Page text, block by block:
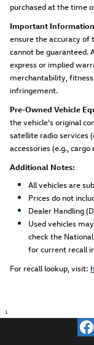
purchased at the time
Important
ensure the accuracy of
cannot be guaranteed.
express or implied
merchantability,
infringement.
Pre-Owned Vehicle
the vehicle's original
satellite radio services
accessories (e.g.,
Additional Notes:
All vehicles are
Prices do not
Dealer Handling
Used vehicles
check the
for current recall
For recall lookup, visit:
1